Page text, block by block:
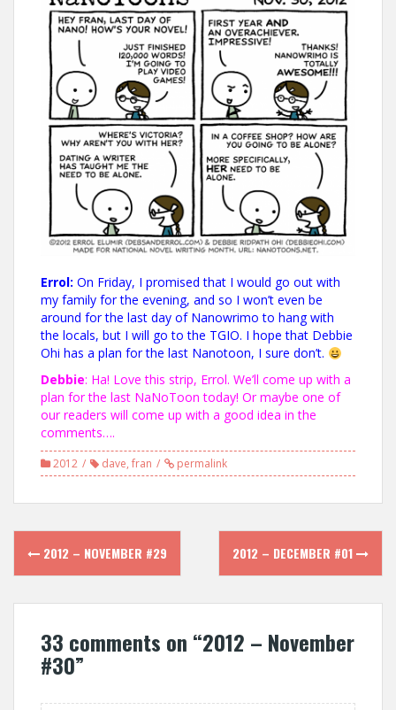
Errol: On Friday, I promised that I would go out with
my family for the evening, and so I won’t even be
around for the last day of Nanowrimo to hang with
the locals, but I will go to the TGIO. I hope that Debbie
Ohi has a plan for the last Nanotoon, I sure don’t.
Debbie: Ha! Love this strip, Errol. We’ll come up with a
plan for the last NaNoToon today! Or maybe one of
our readers will come up with a good idea in the
comments….
2012 dave, fran permalink
Post
navigation
2012 – NOVEMBER #29 2012 – DECEMBER #01
33 comments on “2012 – November
#30”